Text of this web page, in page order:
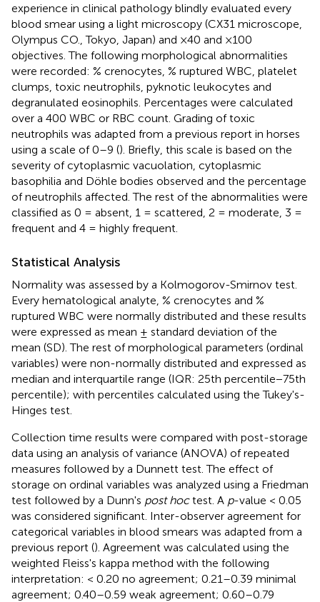
experience in clinical pathology blindly evaluated every
blood smear using a light microscopy (CX31 microscope,
Olympus CO., Tokyo, Japan) and ×40 and ×100
objectives. The following morphological abnormalities
were recorded: % crenocytes, % ruptured WBC, platelet
clumps, toxic neutrophils, pyknotic leukocytes and
degranulated eosinophils. Percentages were calculated
over a 400 WBC or RBC count. Grading of toxic
neutrophils was adapted from a previous report in horses
using a scale of 0–9 (). Briefly, this scale is based on the
severity of cytoplasmic vacuolation, cytoplasmic
basophilia and Döhle bodies observed and the percentage
of neutrophils affected. The rest of the abnormalities were
classified as 0 = absent, 1 = scattered, 2 = moderate, 3 =
frequent and 4 = highly frequent.
Statistical Analysis
Normality was assessed by a Kolmogorov-Smirnov test.
Every hematological analyte, % crenocytes and %
ruptured WBC were normally distributed and these results
were expressed as mean ± standard deviation of the
mean (SD). The rest of morphological parameters (ordinal
variables) were non-normally distributed and expressed as
median and interquartile range (IQR: 25th percentile−75th
percentile); with percentiles calculated using the Tukey's-
Hinges test.
Collection time results were compared with post-storage
data using an analysis of variance (ANOVA) of repeated
measures followed by a Dunnett test. The effect of
storage on ordinal variables was analyzed using a Friedman
test followed by a Dunn's post hoctest. A p-value < 0.05
was considered significant. Inter-observer agreement for
categorical variables in blood smears was adapted from a
previous report (). Agreement was calculated using the
weighted Fleiss's kappa method with the following
interpretation: < 0.20 no agreement; 0.21–0.39 minimal
agreement; 0.40–0.59 weak agreement; 0.60–0.79